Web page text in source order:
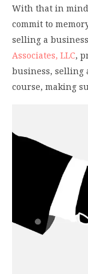
With that in
commit to
selling a
Associates, LLC,
business, selling
course, making